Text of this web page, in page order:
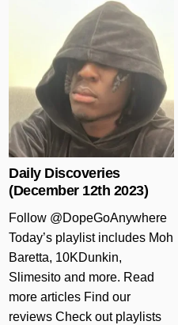
Daily Discoveries
(December 12th 2023)
Follow @DopeGoAnywhere
Today’s playlist includes Moh
Baretta, 10KDunkin,
Slimesito and more. Read
more articles Find our
reviews Check out playlists